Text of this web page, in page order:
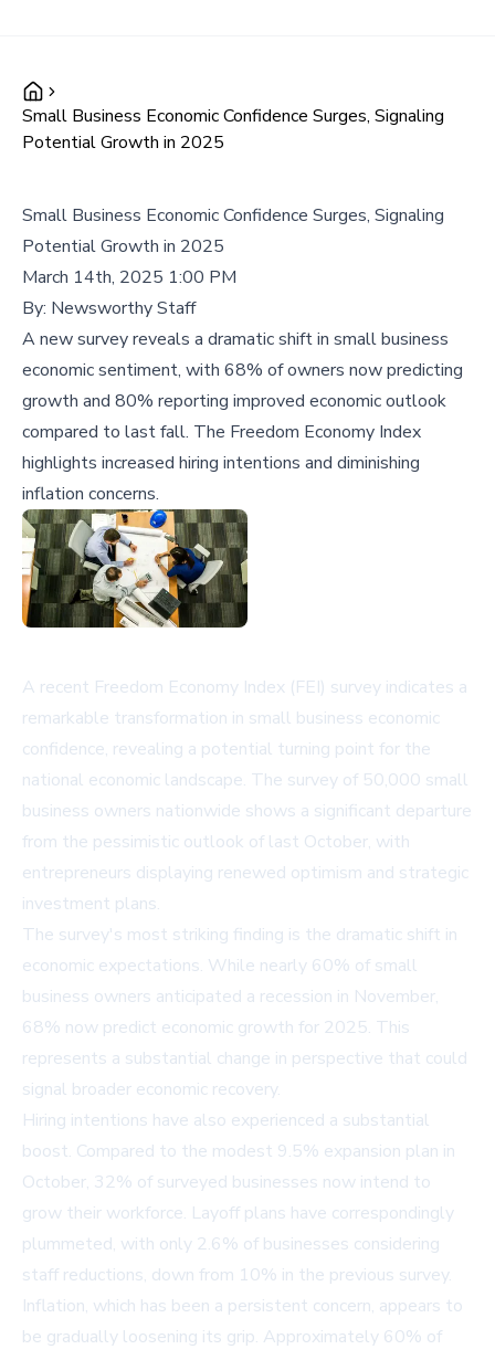
Small Business Economic Confidence Surges, Signaling
Potential Growth in 2025
Small Business Economic Confidence Surges, Signaling
Potential Growth in 2025
March 14th, 2025 1:00 PM
By: Newsworthy Staff
A new survey reveals a dramatic shift in small business
economic sentiment, with 68% of owners now predicting
growth and 80% reporting improved economic outlook
compared to last fall. The Freedom Economy Index
highlights increased hiring intentions and diminishing
inflation concerns.
A recent Freedom Economy Index (FEI) survey indicates a
remarkable transformation in small business economic
confidence, revealing a potential turning point for the
national economic landscape. The survey of 50,000 small
business owners nationwide shows a significant departure
from the pessimistic outlook of last October, with
entrepreneurs displaying renewed optimism and strategic
investment plans.
The survey's most striking finding is the dramatic shift in
economic expectations. While nearly 60% of small
business owners anticipated a recession in November,
68% now predict economic growth for 2025. This
represents a substantial change in perspective that could
signal broader economic recovery.
Hiring intentions have also experienced a substantial
boost. Compared to the modest 9.5% expansion plan in
October, 32% of surveyed businesses now intend to
grow their workforce. Layoff plans have correspondingly
plummeted, with only 2.6% of businesses considering
staff reductions, down from 10% in the previous survey.
Inflation, which has been a persistent concern, appears to
be gradually loosening its grip. Approximately 60% of